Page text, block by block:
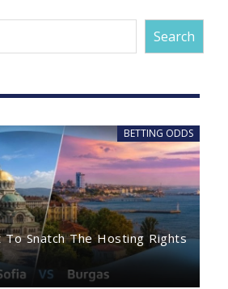
Search
BETTING ODDS
Snatch The Hosting Rights